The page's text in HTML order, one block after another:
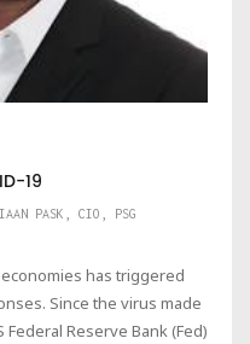
19
PASK, CIO, PSG
has triggered
Since the virus made
Reserve Bank (Fed)